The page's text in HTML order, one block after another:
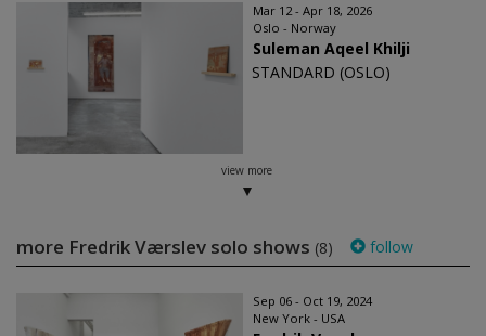
Mar 12 - Apr 18, 2026
Oslo - Norway
Suleman Aqeel Khilji
STANDARD (OSLO)
view more
more Fredrik Værslev solo shows (8) follow
Sep 06 - Oct 19, 2024
New York - USA